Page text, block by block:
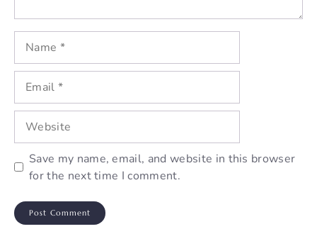
Name
Email
Website
Save my name, email, and website in this browser
for the next time I comment.